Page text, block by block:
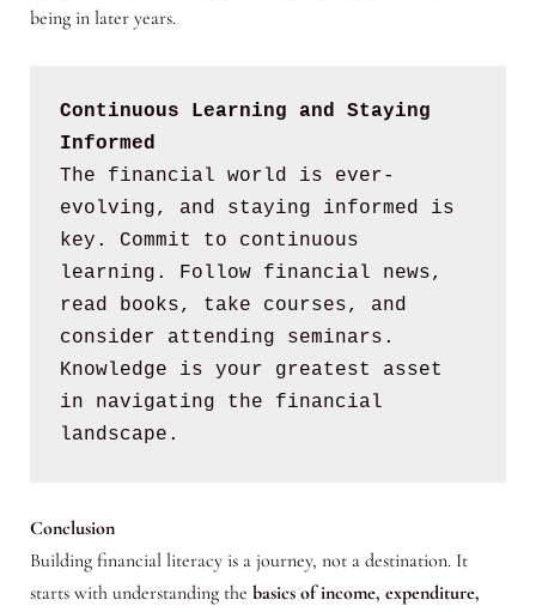
being in later years.
Continuous Learning and Staying
Informed
The financial world is ever-
evolving, and staying informed is
key. Commit to continuous
learning. Follow financial news,
read books, take courses, and
consider attending seminars.
Knowledge is your greatest asset
in navigating the financial
landscape.
Conclusion
Building financial literacy is a journey, not a destination. It
starts with understanding the basics of income, expenditure,